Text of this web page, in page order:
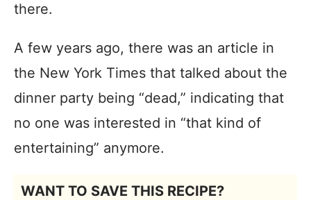
there.
A few years ago, there was an article in
the New York Times that talked about the
dinner party being “dead,” indicating that
no one was interested in “that kind of
entertaining” anymore.
WANT TO SAVE THIS RECIPE?